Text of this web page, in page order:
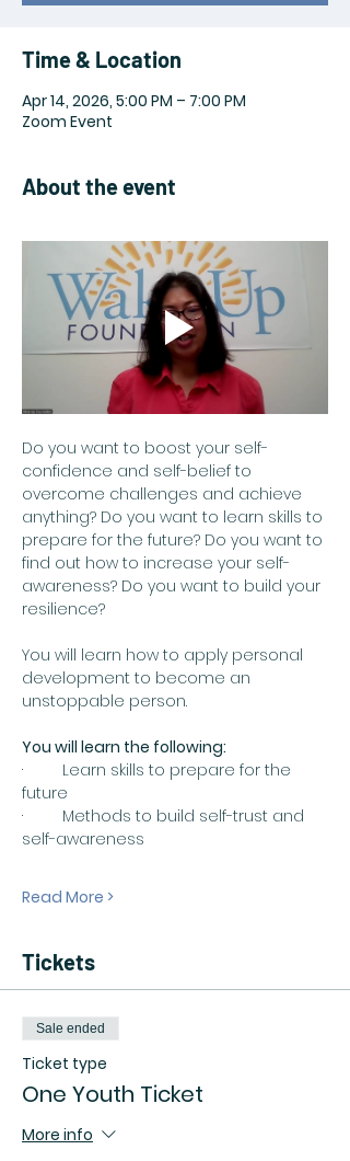
Time & Location
Apr 14, 2026, 5:00 PM – 7:00 PM
Zoom Event
About the event
Do you want to boost your self-
confidence and self-belief to
overcome challenges and achieve
anything? Do you want to learn skills to
prepare for the future? Do you want to
find out how to increase your self-
awareness? Do you want to build your
resilience?
You will learn how to apply personal
development to become an
unstoppable person.
You will learn the following:
·         Learn skills to prepare for the
future
·         Methods to build self-trust and
self-awareness
Read More >
Tickets
Sale ended
Ticket type
One Youth Ticket
More info